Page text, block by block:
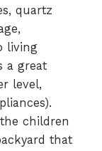
quartz
living
a great
level,
children
that